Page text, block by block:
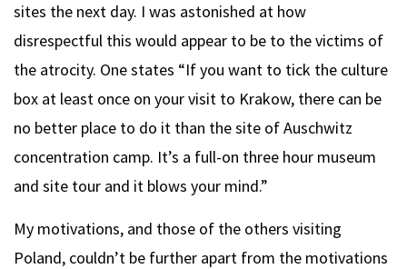
sites the next day. I was astonished at how
disrespectful this would appear to be to the victims of
the atrocity. One states “If you want to tick the culture
box at least once on your visit to Krakow, there can be
no better place to do it than the site of Auschwitz
concentration camp. It’s a full-on three hour museum
and site tour and it blows your mind.”
My motivations, and those of the others visiting
Poland, couldn’t be further apart from the motivations